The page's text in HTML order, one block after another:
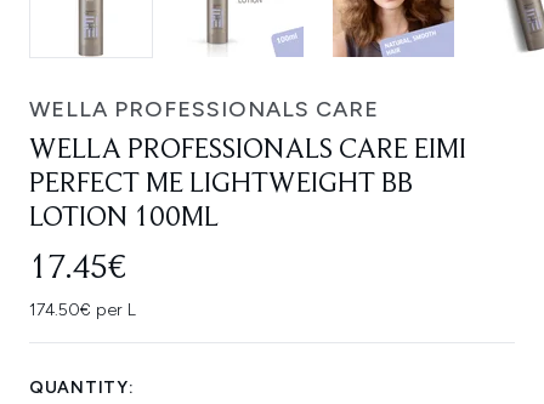
WELLA PROFESSIONALS CARE
WELLA PROFESSIONALS CARE EIMI
PERFECT ME LIGHTWEIGHT BB
LOTION 100ML
17.45€
174.50€ per L
QUANTITY: